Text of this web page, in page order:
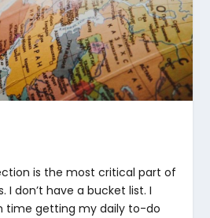
is the most critical part of
I don’t have a bucket list. I
time getting my daily to-do